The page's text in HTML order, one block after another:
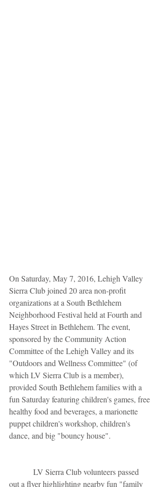
On Saturday, May 7, 2016, Lehigh Valley
Sierra Club joined 20 area non-profit
organizations at a South Bethlehem
Neighborhood Festival held at Fourth and
Hayes Street in Bethlehem. The event,
sponsored by the Community Action
Committee of the Lehigh Valley and its
"Outdoors and Wellness Committee" (of
which LV Sierra Club is a member),
provided South Bethlehem families with a
fun Saturday featuring children's games, free
healthy food and beverages, a marionette
puppet children's workshop, children's
dance, and big "bouncy house".
out a flyer highlighting nearby fun "family